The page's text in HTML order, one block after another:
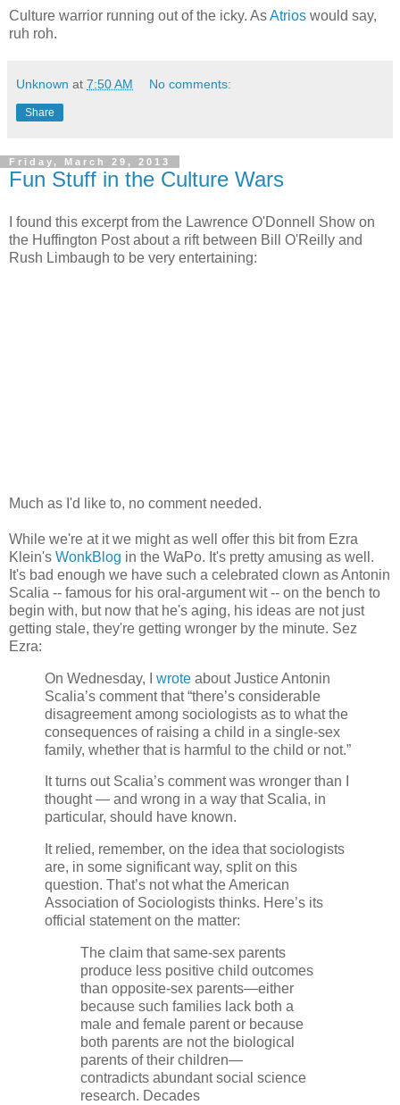
Culture warrior running out of the icky. AsAtrios would say,
ruh roh.
Unknown at 7:50 AM No comments:
Share
Friday, March 29, 2013
Fun Stuff in the Culture Wars
I found this excerpt from the Lawrence O'Donnell Show on
the Huffington Post about a rift between Bill O'Reilly and
Rush Limbaugh to be very entertaining:
Much as I'd like to, no comment needed.
While we're at it we might as well offer this bit from Ezra
Klein's WonkBlog in the WaPo. It's pretty amusing as well.
It's bad enough we have such a celebrated clown as Antonin
Scalia -- famous for his oral-argument wit -- on the bench to
begin with, but now that he's aging, his ideas are not just
getting stale, they're getting wronger by the minute. Sez
Ezra:
On Wednesday, I wrote about Justice Antonin
Scalia’s comment that “there’s considerable
disagreement among sociologists as to what the
consequences of raising a child in a single-sex
family, whether that is harmful to the child or not.”
It turns out Scalia’s comment was wronger than I
thought — and wrong in a way that Scalia, in
particular, should have known.
It relied, remember, on the idea that sociologists
are, in some significant way, split on this
question. That’s not what the American
Association of Sociologists thinks. Here’s its
official statement on the matter:
The claim that same-sex parents
produce less positive child outcomes
than opposite-sex parents—either
because such families lack both a
male and female parent or because
both parents are not the biological
parents of their children—
contradicts abundant social science
research. Decades